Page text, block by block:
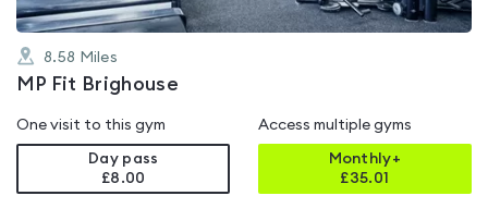
8.58 Miles
MP Fit Brighouse
One visit to this gym
Day pass
£8.00
Access multiple gyms
Monthly+
£35.01